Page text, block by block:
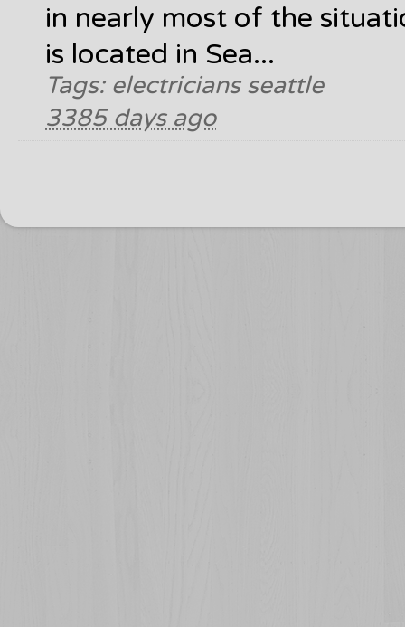
in nearly most of the
is located in Sea...
Tags: electricians seattle
3385 days ago